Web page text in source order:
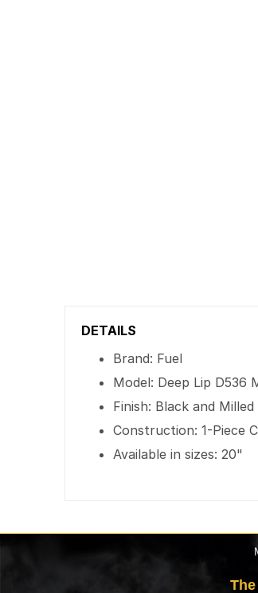
DETAILS
Brand: Fuel
Model: Deep Lip D536
Finish: Black and
Construction: 1-Piece
Available in sizes: 20"